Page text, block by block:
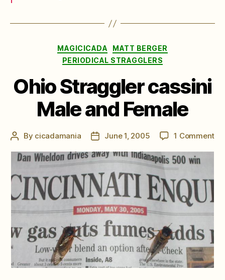
Categories
MAGICICADA
MATT BERGER
PERIODICAL STRAGGLERS
Ohio Straggler cassini
Male and Female
Post
By cicadamania
PostJune 1, 2005 1 Commenton